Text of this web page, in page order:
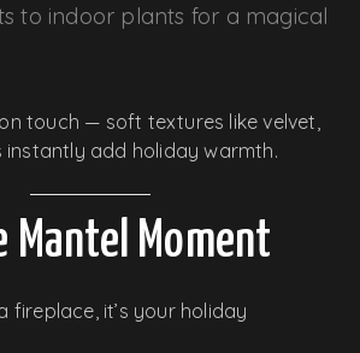
to indoor plants for a magical
touch — soft textures like velvet,
instantly add holiday warmth.
Moment
fireplace, it’s your holiday